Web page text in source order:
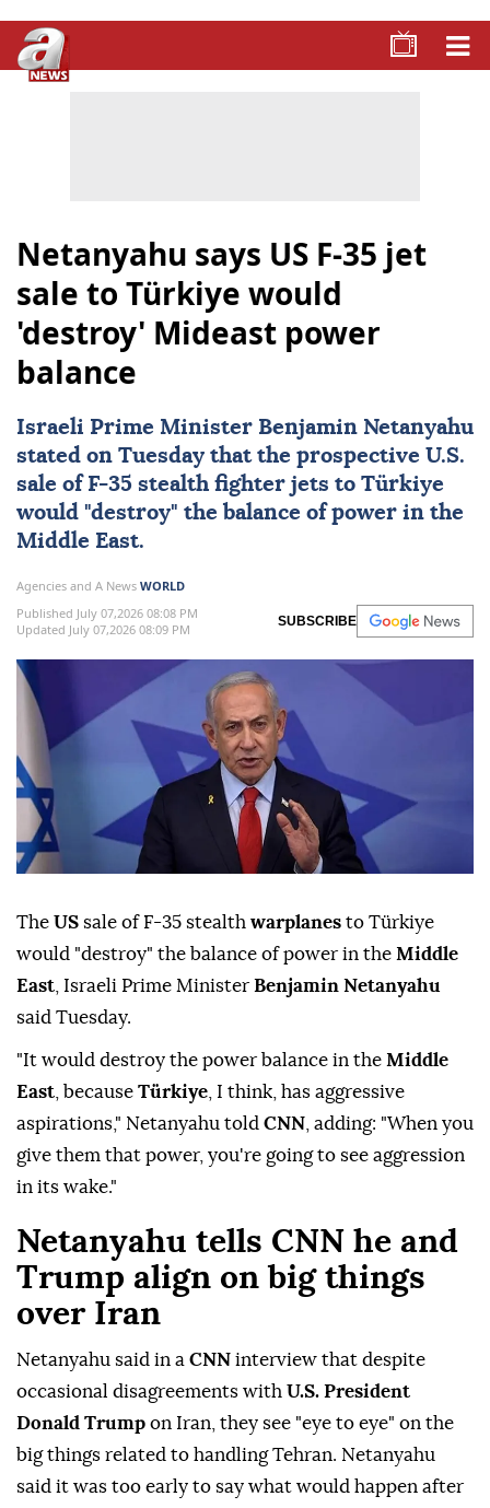
Netanyahu says US F-35 jet
sale to Türkiye would
'destroy' Mideast power
balance
Israeli Prime Minister Benjamin Netanyahu
stated on Tuesday that the prospective U.S.
sale of F-35 stealth fighter jets to Türkiye
would "destroy" the balance of power in the
Middle East.
Agencies and A News WORLD
Published July 07,2026 08:08 PM
Updated July 07,2026 08:09 PM
SUBSCRIBE
The US sale of F-35 stealth warplanes to Türkiye
would "destroy" the balance of power in the Middle
East , Israeli Prime Minister Benjamin Netanyahu
said Tuesday.
"It would destroy the power balance in the Middle
East , because Türkiye , I think, has aggressive
aspirations," Netanyahu told CNN , adding: "When you
give them that power, you're going to see aggression
in its wake."
Netanyahu tells CNN he and
Trump align on big things
over Iran
Netanyahu said ⁠in a CNN interview that despite
occasional disagreements ⁠with U.S. President
Donald Trump on Iran, they see "eye to eye" on the
big things related to handling Tehran. Netanyahu
said ⁠it ⁠was too early to say what would happen after